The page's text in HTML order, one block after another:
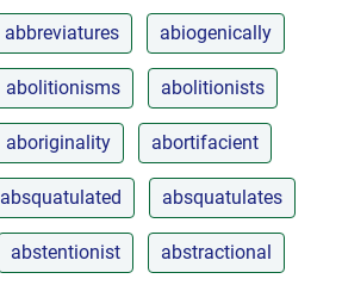
abbreviatures abiogenically
abolitionisms abolitionists
aboriginality abortifacient
absquatulated absquatulates
abstentionist abstractional